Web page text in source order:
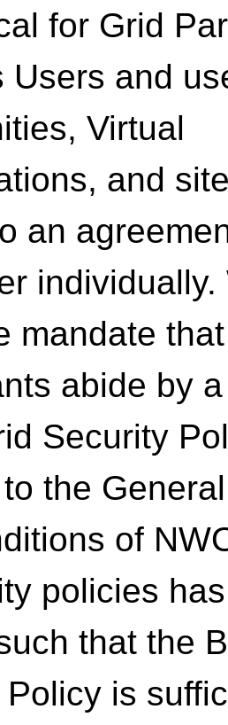
for Grid
Users and
Virtual
and
an
individually.
mandate
abide by
Security
the
of
policies
that the
is